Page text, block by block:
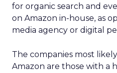
for organic search and
on Amazon in-house, as
media agency or digital
The companies most
Amazon are those with a